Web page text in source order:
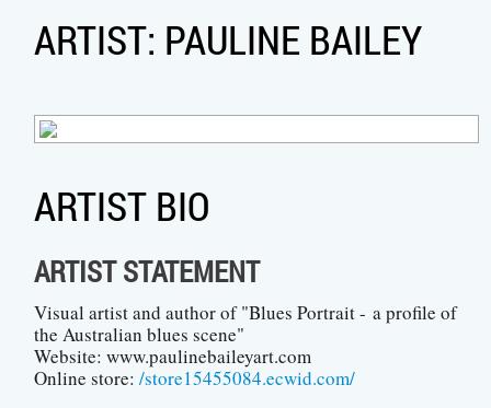
ARTIST: PAULINE BAILEY
ARTIST BIO
ARTIST STATEMENT
Visual artist and author of "Blues Portrait - a profile of
the Australian blues scene"
Website: www.paulinebaileyart.com
Online store: /store15455084.ecwid.com/